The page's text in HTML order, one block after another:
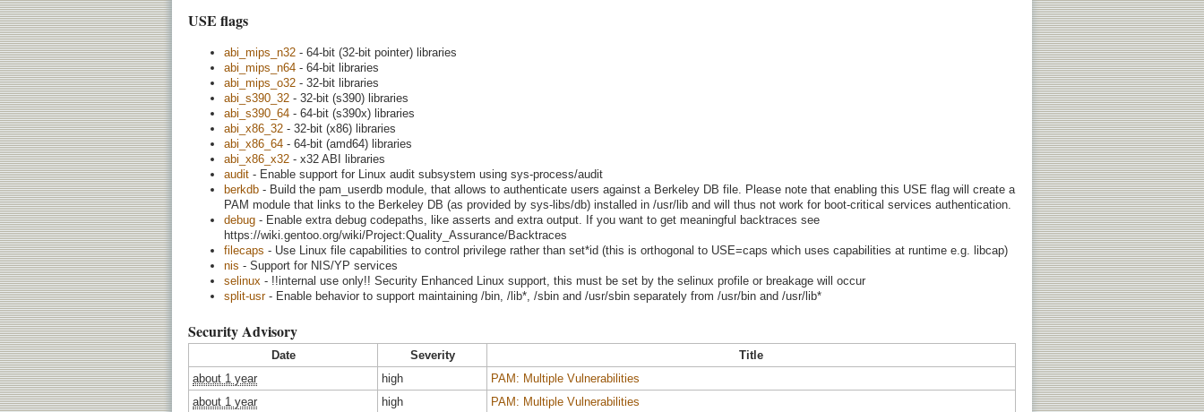
USE flags
abi_mips_n32 - 64-bit (32-bit pointer) libraries
abi_mips_n64 - 64-bit libraries
abi_mips_o32 - 32-bit libraries
abi_s390_32 - 32-bit (s390) libraries
abi_s390_64 - 64-bit (s390x) libraries
abi_x86_32 - 32-bit (x86) libraries
abi_x86_64 - 64-bit (amd64) libraries
abi_x86_x32 - x32 ABI libraries
audit - Enable support for Linux audit subsystem using sys-process/audit
berkdb - Build the pam_userdb module, that allows to authenticate users against a Berkeley DB file. Please note that enabling this USE flag will create a
PAM module that links to the Berkeley DB (as provided by sys-libs/db) installed in /usr/lib and will thus not work for boot-critical services authentication.
debug - Enable extra debug codepaths, like asserts and extra output. If you want to get meaningful backtraces see
https://wiki.gentoo.org/wiki/Project:Quality_Assurance/Backtraces
filecaps - Use Linux file capabilities to control privilege rather than set*id (this is orthogonal to USE=caps which uses capabilities at runtime e.g. libcap)
nis - Support for NIS/YP services
selinux - !!internal use only!! Security Enhanced Linux support, this must be set by the selinux profile or breakage will occur
split-usr- Enable behavior to support maintaining /bin, /lib*, /sbin and /usr/sbin separately from /usr/bin and /usr/lib*
Security Advisory
Date Severity
Title
about 1 year
high
PAM: Multiple Vulnerabilities
about 1 year
high PAM: Multiple Vulnerabilities